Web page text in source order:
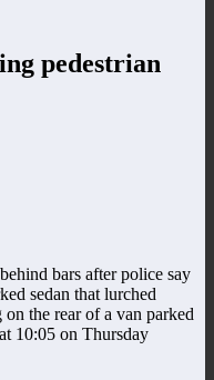
pedestrian
bars after police say
sedan that lurched
the rear of a van parked
10:05 on Thursday